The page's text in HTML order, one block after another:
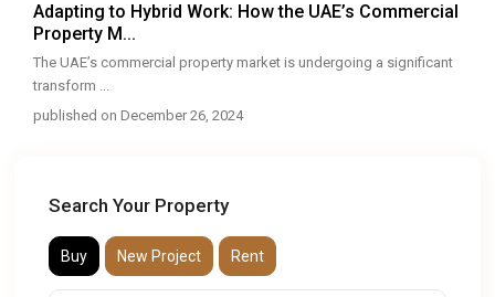
Adapting to Hybrid Work: How the UAE’s Commercial
Property M...
The UAE’s commercial property market is undergoing a significant
transform ...
published on December 26, 2024
Search Your Property
Buy New Project Rent